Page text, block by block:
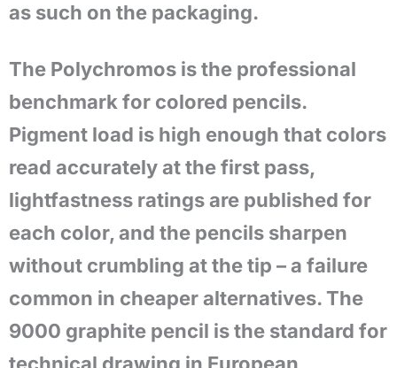
as such on the packaging.
The Polychromos is the professional
benchmark for colored pencils.
Pigment load is high enough that colors
read accurately at the first pass,
lightfastness ratings are published for
each color, and the pencils sharpen
without crumbling at the tip – a failure
common in cheaper alternatives. The
9000 graphite pencil is the standard for